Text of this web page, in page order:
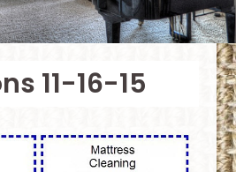
11-16-15